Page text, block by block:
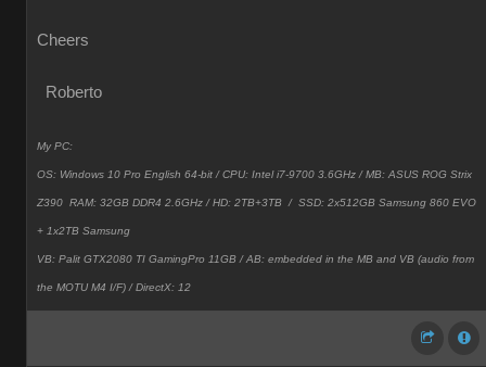
Cheers
Roberto
My PC:
OS: Windows 10 Pro English 64-bit / CPU: Intel i7-9700 3.6GHz / MB: ASUS ROG Strix
Z390 RAM: 32GB DDR4 2.6GHz / HD: 2TB+3TB / SSD: 2x512GB Samsung 860 EVO
+ 1x2TB Samsung
VB: Palit GTX2080 TI GamingPro 11GB / AB: embedded in the MB and VB (audio from
the MOTU M4 I/F) / DirectX: 12